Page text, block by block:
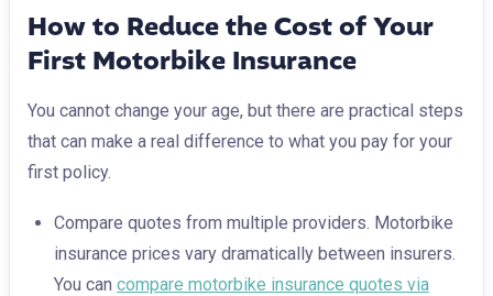
How to Reduce the Cost of Your
First Motorbike Insurance
You cannot change your age, but there are practical steps
that can make a real difference to what you pay for your
first policy.
Compare quotes from multiple providers. Motorbike
insurance prices vary dramatically between insurers.
You can compare motorbike insurance quotes via